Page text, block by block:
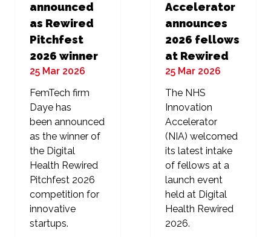
announced
as Rewired
Pitchfest
2026 winner
25 Mar 2026
FemTech firm
Daye has
been announced
as the winner of
the Digital
Health Rewired
Pitchfest 2026
competition for
innovative
startups.
Accelerator
announces
2026 fellows
at Rewired
25 Mar 2026
The NHS
Innovation
Accelerator
(NIA) welcomed
its latest intake
of fellows at a
launch event
held at Digital
Health Rewired
2026.